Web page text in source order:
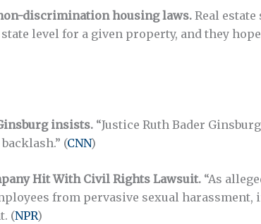
discrimination housing laws. Real
level for a given property, and they
insists. “Justice Ruth Bader
(CNN)
Hit With Civil Rights Lawsuit. “As
from pervasive sexual
(NPR)